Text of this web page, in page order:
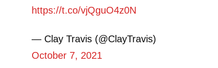
https://t.co/vjQguO4z0N
— Clay Travis (@ClayTravis)
October 7, 2021